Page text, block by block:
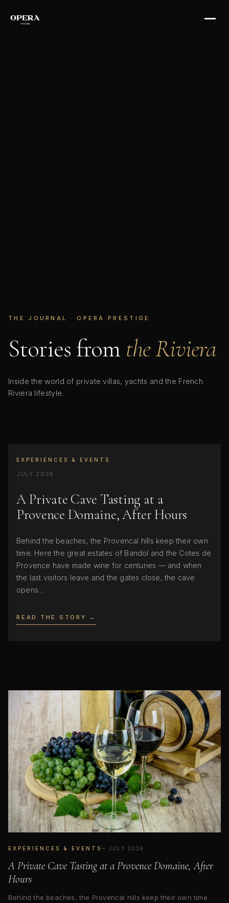
THE JOURNAL · OPERA PRESTIGE
Stories from the Riviera
Inside the world of private villas, yachts and the French
Riviera lifestyle.
EXPERIENCES & EVENTS
JULY 2026
A Private Cave Tasting at a
Provence Domaine, After Hours
Behind the beaches, the Provencal hills keep their own
time. Here the great estates of Bandol and the Cotes de
Provence have made wine for centuries — and when
the last visitors leave and the gates close, the cave
opens…
READ THE STORY →
EXPERIENCES & EVENTS JULY 2026
A Private Cave Tasting at a Provence Domaine, After
Hours
Behind the beaches, the Provencal hills keep their own time.